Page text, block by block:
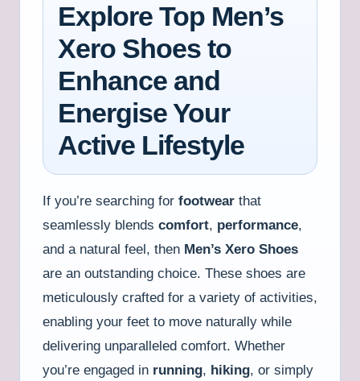
Explore Top Men’s
Xero Shoes to
Enhance and
Energise Your
Active Lifestyle
If you’re searching for footwear that
seamlessly blends comfort, performance,
and a natural feel, then Men’s Xero Shoes
are an outstanding choice. These shoes are
meticulously crafted for a variety of activities,
enabling your feet to move naturally while
delivering unparalleled comfort. Whether
you’re engaged in running, hiking, or simply